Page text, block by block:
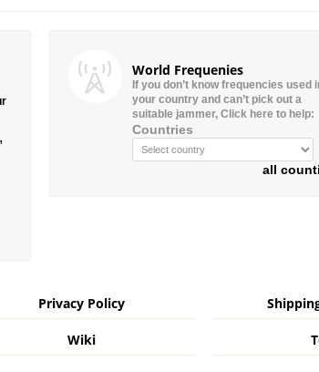
World Frequenies
If you don’t know frequencies used
your country and can’t pick out a
suitable jammer, Click here to help:
Countries
all
Privacy Policy
Wiki